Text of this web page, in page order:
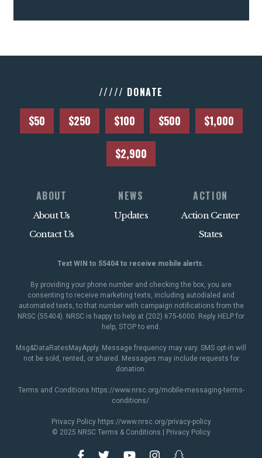
///// DONATE
$50 $250 $100 $500 $1,000
$2,900
ABOUT
About Us
Contact Us
NEWS
Updates
ACTION
Action Center
States
Text WIN to 55404 to receive mobile alerts.
By providing your phone number and checking the box, you are
consenting to receive marketing texts, including autodialed and
automated texts, to that number with campaign notifications from the
NRSC (55404). NRSC is happy to help at (202) 675-6000. Reply HELP for
help, STOP to end.
Msg&DataRatesMayApply. Message frequency may vary. SMS opt-in will
not be sold, rented, or shared. Messages may include requests for
donation.
Terms and Conditions https://www.nrsc.org/mobile-messaging-terms-
conditions/.
Privacy Policy https://www.nrsc.org/privacy-policy
© 2025 NRSC Terms & Conditions Privacy Policy